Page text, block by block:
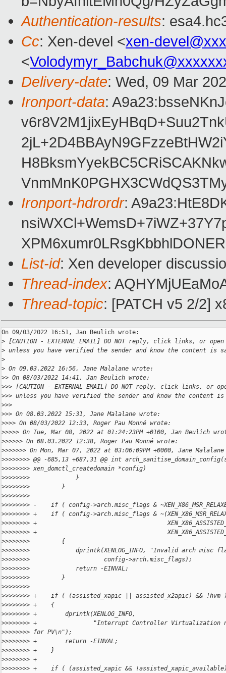
Authentication-results:
Cc: Xen-devel <xen-
<
Delivery-date: Wed, 09 Mar
Ironport-data:
Ironport-hdrordr:
List-id: Xen developer
Thread-index:
Thread-topic: [PATCH v5 2/2]
On 09/03/2022 16:51, Jan Beulich wrote:
> [CAUTION - EXTERNAL EMAIL] DO NOT reply, click links, or
> unless you have verified the sender and know the content is
>
> On 09.03.2022 16:56, Jane Malalane wrote:
>> On 08/03/2022 14:41, Jan Beulich wrote:
>>> [CAUTION - EXTERNAL EMAIL] DO NOT reply, click links, or
>>> unless you have verified the sender and know the content
>>>
>>> On 08.03.2022 15:31, Jane Malalane wrote:
>>>> On 08/03/2022 12:33, Roger Pau Monné wrote:
>>>>> On Tue, Mar 08, 2022 at 01:24:23PM +0100, Jan Beulich
>>>>>> On 08.03.2022 12:38, Roger Pau Monné wrote:
>>>>>>> On Mon, Mar 07, 2022 at 03:06:09PM +0000, Jane
>>>>>>>> @@ -685,13 +687,31 @@ int
>>>>>>>> xen_domctl_createdomain *config)
>>>>>>>>             }
>>>>>>>>         }
>>>>>>>>
>>>>>>>> -    if ( config->arch.misc_flags &
>>>>>>>> +    if ( config->arch.misc_flags &
>>>>>>>> +
>>>>>>>> +
>>>>>>>>         {
>>>>>>>>             dprintk(XENLOG_INFO, "Invalid arch misc
>>>>>>>>                     config->arch.misc_flags);
>>>>>>>>             return -EINVAL;
>>>>>>>>         }
>>>>>>>>
>>>>>>>> +    if ( (assisted_xapic || assisted_x2apic) && !hvm
>>>>>>>> +    {
>>>>>>>> +        dprintk(XENLOG_INFO,
>>>>>>>> +                "Interrupt Controller Virtualization
>>>>>>>> for PV\n");
>>>>>>>> +        return -EINVAL;
>>>>>>>> +    }
>>>>>>>> +
>>>>>>>> +    if ( (assisted_xapic &&